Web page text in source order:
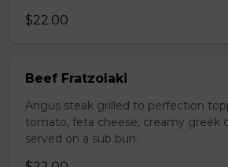
$22.00
Beef Fratzolaki
Angus steak grilled to perfection
tomato, feta cheese, creamy greek
served on a sub bun.